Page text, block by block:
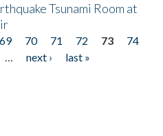
Tsunami Room at
69 70 71 72 73
74
… next ›
last »